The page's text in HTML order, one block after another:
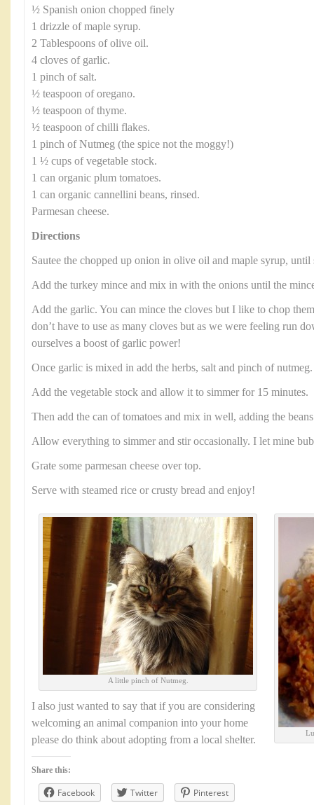
½ Spanish onion chopped finely
1 drizzle of maple syrup.
2 Tablespoons of olive oil.
4 cloves of garlic.
1 pinch of salt.
½ teaspoon of oregano.
½ teaspoon of thyme.
½ teaspoon of chilli flakes.
1 pinch of Nutmeg (the spice not the moggy!)
1 ½ cups of vegetable stock.
1 can organic plum tomatoes.
1 can organic cannellini beans, rinsed.
Parmesan cheese.
Directions
Sautee the chopped up onion in olive oil and maple syrup, until
Add the turkey mince and mix in with the onions until the
Add the garlic. You can mince the cloves but I like to chop
don’t have to use as many cloves but as we were feeling run
ourselves a boost of garlic power!
Once garlic is mixed in add the herbs, salt and pinch of
Add the vegetable stock and allow it to simmer for 15 minutes.
Then add the can of tomatoes and mix in well, adding the
Allow everything to simmer and stir occasionally. I let mine
Grate some parmesan cheese over top.
Serve with steamed rice or crusty bread and enjoy!
A little pinch of Nutmeg.
I also just wanted to say that if you are considering
welcoming an animal companion into your home
please do think about adopting from a local shelter.
Share this:
Facebook Twitter Pinterest